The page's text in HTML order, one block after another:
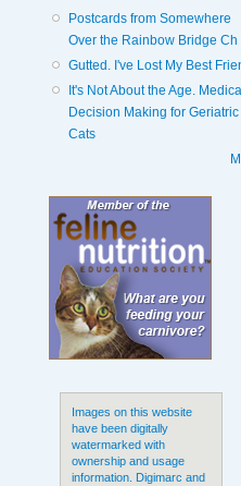
Postcards from Somewhere
Over the Rainbow Bridge Ch
Gutted. I've Lost My Best
It's Not About the Age.
Decision Making for Geriatric
Cats
Images on this website
have been digitally
watermarked with
ownership and usage
information. Digimarc and